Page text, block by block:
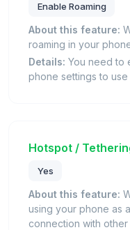
Enable Roaming
About this feature:
roaming in your
Details: You need to
phone settings to
Hotspot /
Yes
About this feature:
using your phone as
connection with